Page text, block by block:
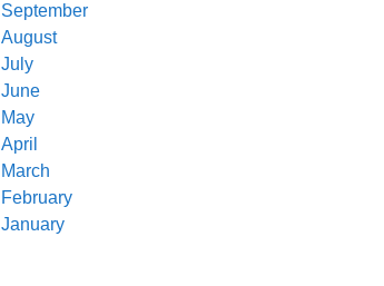
September
August
July
June
May
April
March
February
January